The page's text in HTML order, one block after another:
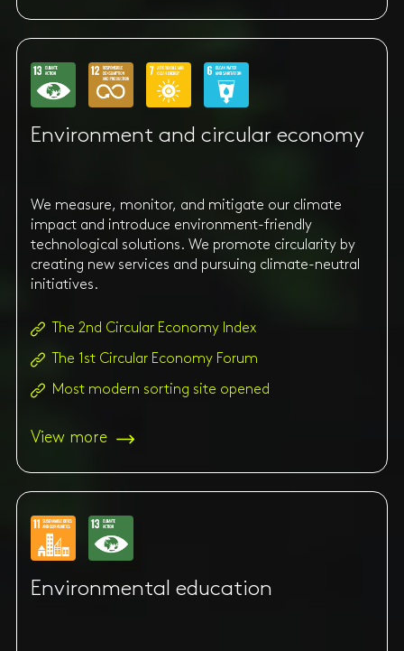
Environment and circular economy
We measure, monitor, and mitigate our climate
impact and introduce environment-friendly
technological solutions. We promote circularity by
creating new services and pursuing climate-neutral
initiatives.
The 2nd Circular Economy Index
The 1st Circular Economy Forum
Most modern sorting site opened
View more
Environmental education